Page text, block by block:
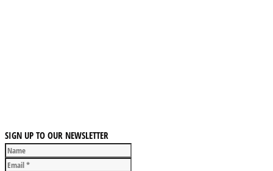
SIGN UP TO OUR NEWSLETTER